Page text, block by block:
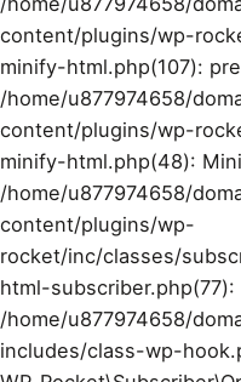
content/plugins/wp-
minify-html.php(107):
/home/u877974658/
content/plugins/wp-
minify-html.php(48):
/home/u877974658/
content/plugins/wp-
rocket/inc/classes/
html-
/home/u877974658/
includes/class-wp-